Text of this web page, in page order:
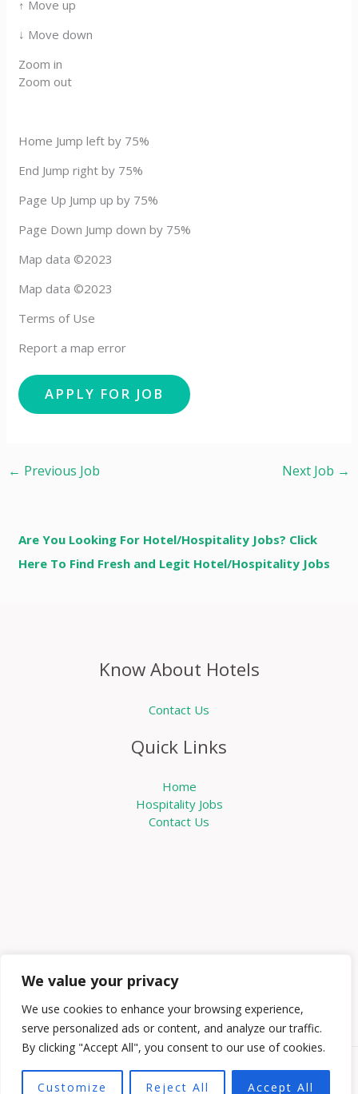
We value your privacy
We use cookies to enhance your browsing experience,
serve personalized ads or content, and analyze our traffic.
By clicking "Accept All", you consent to our use of cookies.
Customize Reject All Accept All
↑ Move up
↓ Move down
Zoom in
Zoom out
Home Jump left by 75%
End Jump right by 75%
Page Up Jump up by 75%
Page Down Jump down by 75%
Map data ©2023
Map data ©2023
Terms of Use
Report a map error
← Previous Job Next Job →
Are You Looking For Hotel/Hospitality Jobs? Click
Here To Find Fresh and Legit Hotel/Hospitality Jobs
Know About Hotels
Contact Us
Quick Links
Home
Hospitality Jobs
Contact Us
Copyright © 2026 Knowabouthotels | Powered by
Knowabouthotels